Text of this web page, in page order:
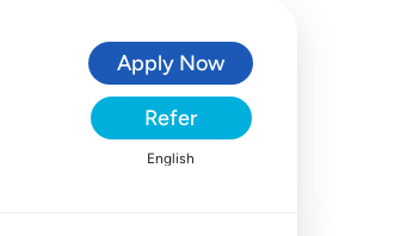
Apply Now
Refer
English